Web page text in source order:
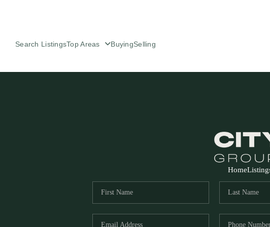
Search ListingsTop Areas BuyingSelling
Home